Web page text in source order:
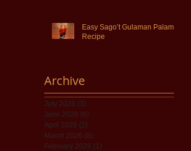
Easy Sago’t Gulaman Palamig
Recipe
Archive
July 2026 (3)
June 2026 (6)
April 2026 (2)
March 2026 (8)
February 2026 (1)